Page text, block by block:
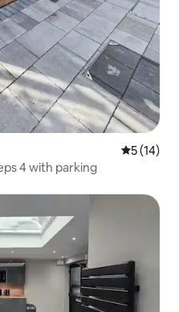
5 out of 5
5 (14)
4 with parking